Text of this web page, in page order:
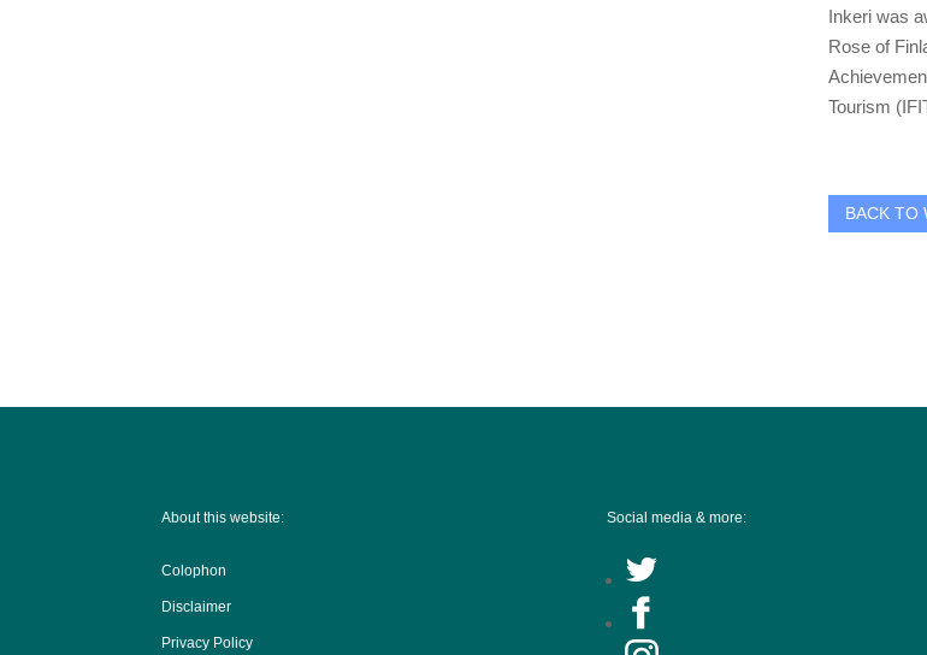
Inkeri was
Rose of
Tourism
BACK TO
About this website:
Colophon
Disclaimer
Privacy Policy
Social media & more: